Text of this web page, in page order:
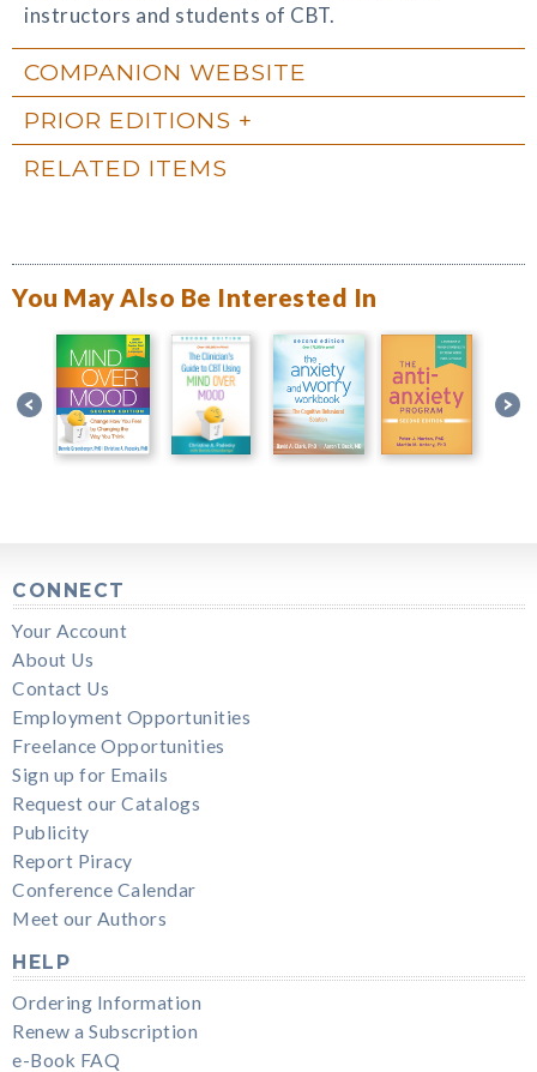
instructors and students of CBT.
COMPANION WEBSITE
PRIOR EDITIONS
RELATED ITEMS
You May Also Be Interested In
CONNECT
Your Account
About Us
Contact Us
Employment Opportunities
Freelance Opportunities
Sign up for Emails
Request our Catalogs
Publicity
Report Piracy
Conference Calendar
Meet our Authors
HELP
Ordering Information
Renew a Subscription
e-Book FAQ